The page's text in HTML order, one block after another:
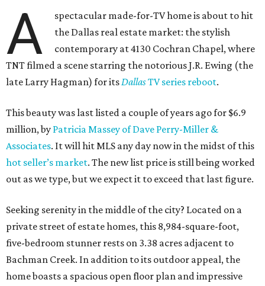
A
spectacular made-for-TV home is about to hit
the Dallas real estate market: the stylish
contemporary at 4130 Cochran Chapel, where
TNT filmed a scene starring the notorious J.R. Ewing (the
late Larry Hagman) for itsDallasTV series reboot.
This beauty was last listed a couple of years ago for $6.9
million, by Patricia Massey of Dave Perry-Miller &
Associates. It will hit MLS any day now in the midst of this
hot seller’s market. The new list price is still being worked
out as we type, but we expect it to exceed that last figure.
Seeking serenity in the middle of the city? Located on a
private street of estate homes, this 8,984-square-foot,
five-bedroom stunner rests on 3.38 acres adjacent to
Bachman Creek. In addition to its outdoor appeal, the
home boasts a spacious open floor plan and impressive